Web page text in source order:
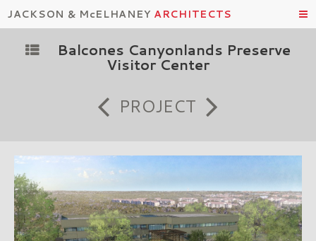
JACKSON & McELHANEY ARCHITECTS
Balcones Canyonlands Preserve
Visitor Center
PROJECT